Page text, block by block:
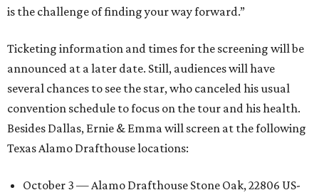
is the challenge of finding your way forward.”
Ticketing information and times for the screening will be
announced at a later date. Still, audiences will have
several chances to see the star, who canceled his usual
convention schedule to focus on the tour and his health.
Besides Dallas, Ernie & Emma will screen at the following
Texas Alamo Drafthouse locations:
October 3 — Alamo Drafthouse Stone Oak, 22806 US-